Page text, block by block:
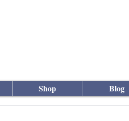
Shop Blog